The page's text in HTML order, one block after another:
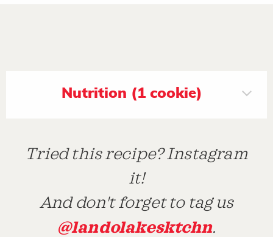
Nutrition (1 cookie)
Tried this recipe? Instagram
it!
And don't forget to tag us
@landolakesktchn.